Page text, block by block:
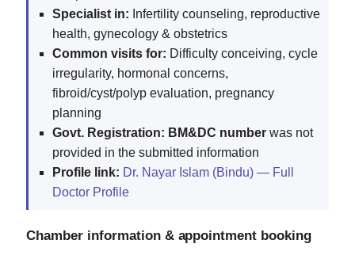
Specialist in: Infertility counseling, reproductive
health, gynecology & obstetrics
Common visits for: Difficulty conceiving, cycle
irregularity, hormonal concerns,
fibroid/cyst/polyp evaluation, pregnancy
planning
Govt. Registration: BM&DC number was not
provided in the submitted information
Profile link: Dr. Nayar Islam (Bindu) — Full
Doctor Profile
Chamber information & appointment booking